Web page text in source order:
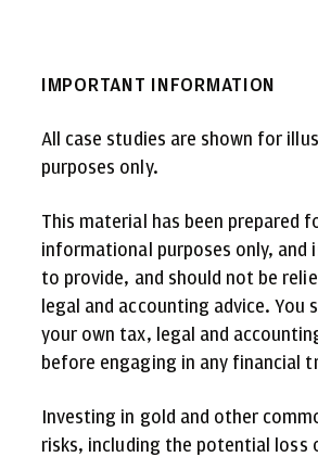
IMPORTANT INFORMATION
All case studies are shown for
purposes only.
This material has been prepared
informational purposes only, and
to provide, and should not be
legal and accounting advice. You
your own tax, legal and
before engaging in any financial
Investing in gold and other
risks, including the potential loss